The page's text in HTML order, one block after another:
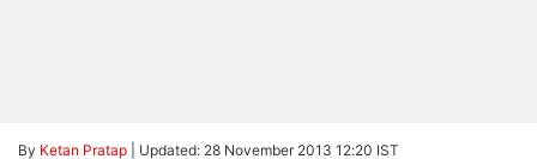
By Ketan Pratap Updated: 28 November 2013 12:20 IST